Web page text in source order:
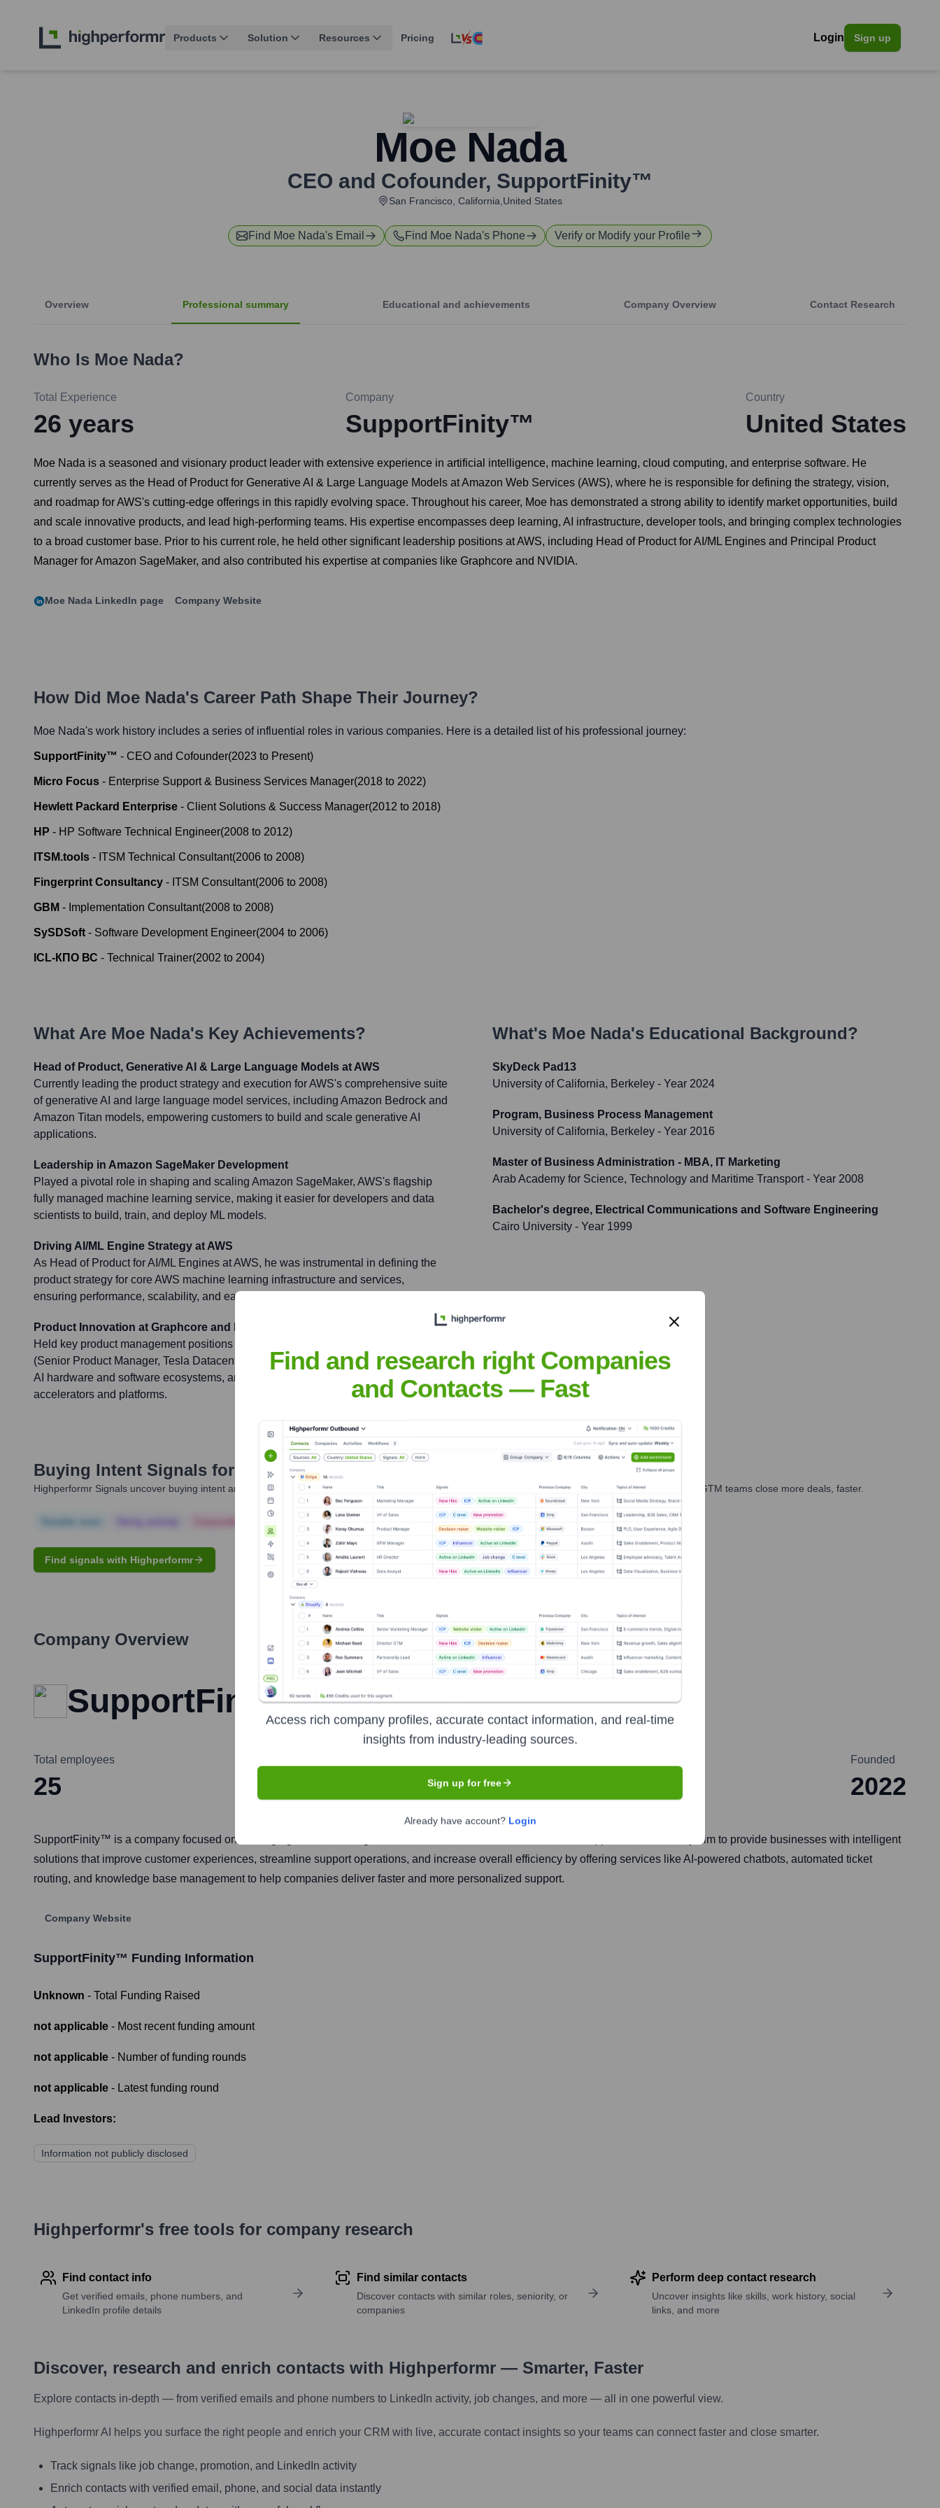
Products Solution Resources Pricing Login Sign up
Moe Nada
CEO and Cofounder, SupportFinity™
San Francisco, California,United States
Find Moe Nada's Email Find Moe Nada's Phone Verify or Modify your Profile
Overview Professional summary Educational and achievements Company Overview Contact Research
Who Is Moe Nada?
Total Experience
26 years
Company
SupportFinity™
Country
United States
Moe Nada is a seasoned and visionary product leader with extensive experience in artificial intelligence, machine learning, cloud computing, and enterprise software. He
currently serves as the Head of Product for Generative AI & Large Language Models at Amazon Web Services (AWS), where he is responsible for defining the strategy, vision,
and roadmap for AWS's cutting-edge offerings in this rapidly evolving space. Throughout his career, Moe has demonstrated a strong ability to identify market opportunities, build
and scale innovative products, and lead high-performing teams. His expertise encompasses deep learning, AI infrastructure, developer tools, and bringing complex technologies
to a broad customer base. Prior to his current role, he held other significant leadership positions at AWS, including Head of Product for AI/ML Engines and Principal Product
Manager for Amazon SageMaker, and also contributed his expertise at companies like Graphcore and NVIDIA.
Moe Nada LinkedIn page Company Website
How Did Moe Nada's Career Path Shape Their Journey?
Moe Nada's work history includes a series of influential roles in various companies. Here is a detailed list of his professional journey:
SupportFinity™ - CEO and Cofounder(2023 to Present)
Micro Focus - Enterprise Support & Business Services Manager(2018 to 2022)
Hewlett Packard Enterprise - Client Solutions & Success Manager(2012 to 2018)
HP - HP Software Technical Engineer(2008 to 2012)
ITSM.tools - ITSM Technical Consultant(2006 to 2008)
Fingerprint Consultancy - ITSM Consultant(2006 to 2008)
GBM - Implementation Consultant(2008 to 2008)
SySDSoft - Software Development Engineer(2004 to 2006)
ICL-КПО ВС - Technical Trainer(2002 to 2004)
What Are Moe Nada's Key Achievements?
Head of Product, Generative AI & Large Language Models at AWS
Currently leading the product strategy and execution for AWS's comprehensive suite
of generative AI and large language model services, including Amazon Bedrock and
Amazon Titan models, empowering customers to build and scale generative AI
applications.
Leadership in Amazon SageMaker Development
Played a pivotal role in shaping and scaling Amazon SageMaker, AWS's flagship
fully managed machine learning service, making it easier for developers and data
scientists to build, train, and deploy ML models.
Driving AI/ML Engine Strategy at AWS
As Head of Product for AI/ML Engines at AWS, he was instrumental in defining the
product strategy for core AWS machine learning infrastructure and services,
ensuring performance, scalability, and ease of use for customers.
Product Innovation at Graphcore and NVIDIA
Held key product management positions at Graphcore (VP Product) and NVIDIA
(Senior Product Manager, Tesla Datacenter / HPC), contributing to advancements in
AI hardware and software ecosystems, and driving product strategy for AI
accelerators and platforms.
What's Moe Nada's Educational Background?
SkyDeck Pad13
University of California, Berkeley - Year 2024
Program, Business Process Management
University of California, Berkeley - Year 2016
Master of Business Administration - MBA, IT Marketing
Arab Academy for Science, Technology and Maritime Transport- Year 2008
Bachelor's degree, Electrical Communications and Software Engineering
Cairo University - Year 1999
Buying Intent Signals for Moe Nada
Highperformr Signals uncover buying intent and give you clear insights to target the right people at the right time — helping your sales, marketing, and GTM teams close more deals, faster.
Corporate Finance Corporate Finance Corporate Finance
Find signals with Highperformr
Company Overview
SupportFinity™
Total employees
25 Newark, Delaware
Founded
2022
SupportFinity™ is a company focused on leveraging artificial intelligence and automation to enhance customer support services. They aim to provide businesses with intelligent
solutions that improve customer experiences, streamline support operations, and increase overall efficiency by offering services like AI-powered chatbots, automated ticket
routing, and knowledge base management to help companies deliver faster and more personalized support.
Company Website
SupportFinity™ Funding Information
Unknown - Total Funding Raised
not applicable - Most recent funding amount
not applicable - Number of funding rounds
not applicable - Latest funding round
Lead Investors:
Information not publicly disclosed
Highperformr's free tools for company research
Find contact info
Get verified emails, phone numbers, and
LinkedIn profile details
Find similar contacts
Discover contacts with similar roles, seniority, or
companies
Perform deep contact research
Uncover insights like skills, work history, social
links, and more
Discover, research and enrich contacts with Highperformr — Smarter, Faster
Explore contacts in-depth — from verified emails and phone numbers to LinkedIn activity, job changes, and more — all in one powerful view.
Highperformr AI helps you surface the right people and enrich your CRM with live, accurate contact insights so your teams can connect faster and close smarter.
Track signals like job change, promotion, and LinkedIn activity
Enrich contacts with verified email, phone, and social data instantly
Find and research right Companies
and Contacts — Fast
Access rich company profiles, accurate contact information, and real-time
insights from industry-leading sources.
Sign up for free
Already have account? Login